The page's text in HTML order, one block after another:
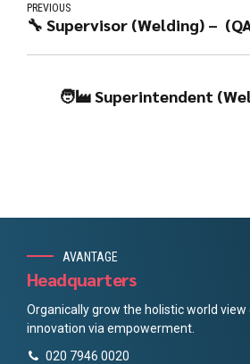
PREVIOUS
🔧 Supervisor (Welding) –
🧑‍🏭 Superintendent
AVANTAGE
Headquarters
Organically grow the holistic world
innovation via empowerment.
020 7946 0020